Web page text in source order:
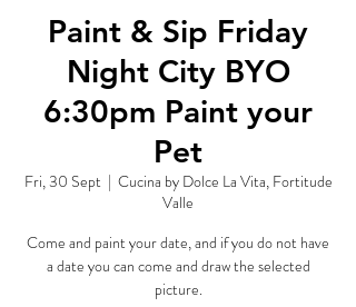
Paint & Sip Friday
Night City BYO
6:30pm Paint your
Pet
Fri, 30 Sept
  |
Cucina by Dolce La Vita, Fortitude
Valle
Come and paint your date, and if you do not have
a date you can come and draw the selected
picture.